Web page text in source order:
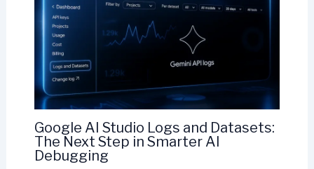
Google AI Studio Logs and Datasets:
The Next Step in Smarter AI
Debugging